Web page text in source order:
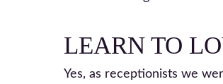
LEARN TO
Yes, as receptionists we